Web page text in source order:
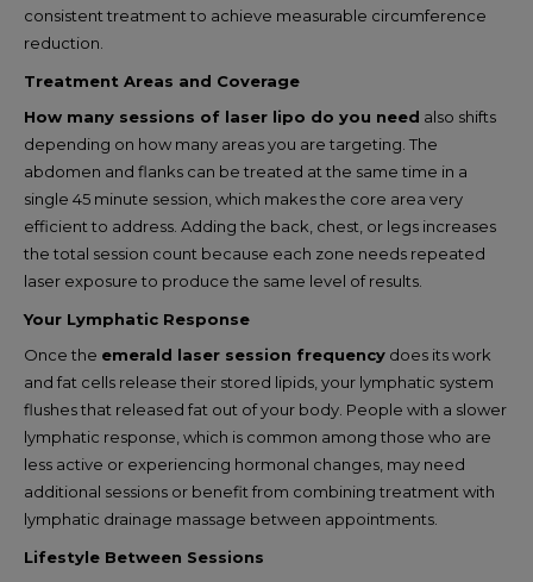
consistent treatment to achieve measurable circumference
reduction.
Treatment Areas and Coverage
How many sessions of laser lipo do you need also shifts
depending on how many areas you are targeting. The
abdomen and flanks can be treated at the same time in a
single 45 minute session, which makes the core area very
efficient to address. Adding the back, chest, or legs increases
the total session count because each zone needs repeated
laser exposure to produce the same level of results.
Your Lymphatic Response
Once the emerald laser session frequency does its work
and fat cells release their stored lipids, your lymphatic system
flushes that released fat out of your body. People with a slower
lymphatic response, which is common among those who are
less active or experiencing hormonal changes, may need
additional sessions or benefit from combining treatment with
lymphatic drainage massage between appointments.
Lifestyle Between Sessions